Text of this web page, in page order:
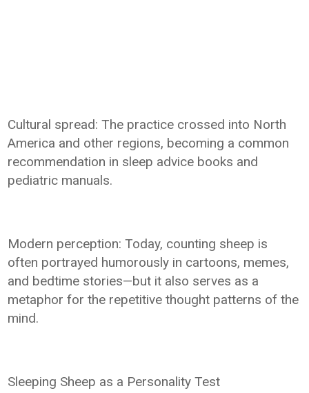
Cultural spread: The practice crossed into North
America and other regions, becoming a common
recommendation in sleep advice books and
pediatric manuals.
Modern perception: Today, counting sheep is
often portrayed humorously in cartoons, memes,
and bedtime stories—but it also serves as a
metaphor for the repetitive thought patterns of the
mind.
Sleeping Sheep as a Personality Test